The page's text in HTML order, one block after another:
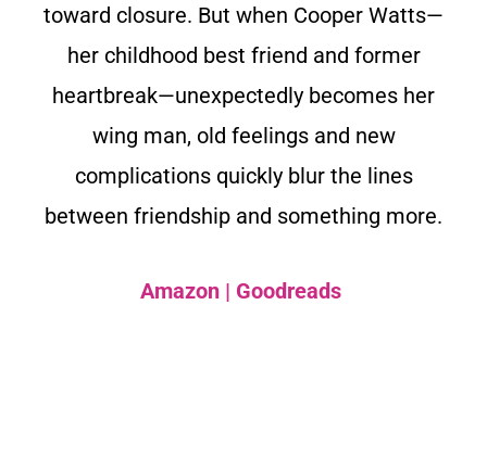
toward closure. But when Cooper Watts—
her childhood best friend and former
heartbreak—unexpectedly becomes her
wing man, old feelings and new
complications quickly blur the lines
between friendship and something more.
Amazon | Goodreads